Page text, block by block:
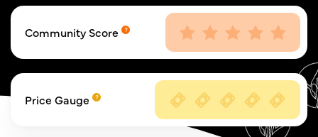
Community Score
Price Gauge